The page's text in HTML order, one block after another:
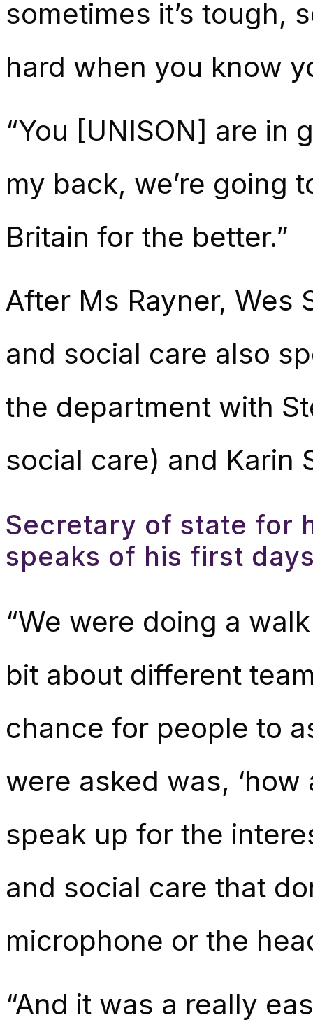
sometimes it’s tough,
hard when you know
“You [UNISON] are in
my back, we’re going
Britain for the better.”
After Ms Rayner,
and social care also
the department with
social care) and Karin
Secretary of state for
speaks of his first
“We were doing a
bit about different
chance for people to
were asked was,
speak up for the
and social care that
microphone or the
“And it was a really